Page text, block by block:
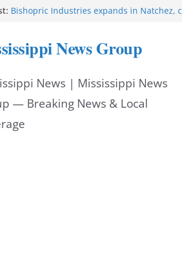
Bishopric Industries expands in Natchez,
alerts
Marsha Blackburn becomes Republican
Mississippi vows never to forget service
News Group
News | Mississippi News
— Breaking News & Local